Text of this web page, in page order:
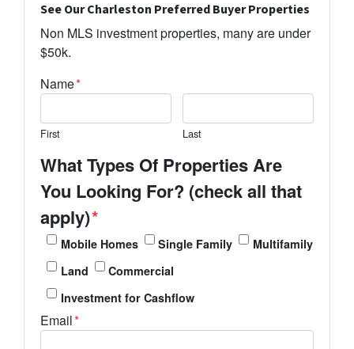
See Our Charleston Preferred Buyer Properties
Non MLS investment properties, many are under
$50k.
Name*
First Last
What Types Of Properties Are
You Looking For? (check all that
apply)*
Mobile Homes Single Family
Multifamily
Land
Commercial
Investment for Cashflow
Email*